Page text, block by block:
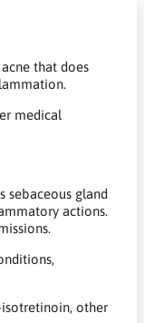
that does
medical
sebaceous gland
actions.
other